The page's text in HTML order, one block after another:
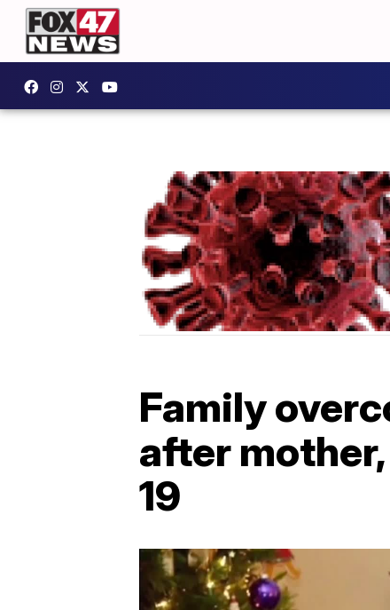
Family
after
19